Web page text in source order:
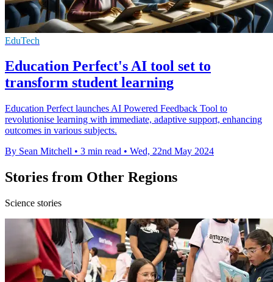
EduTech
Education Perfect's AI tool set to
transform student learning
Education Perfect launches AI Powered Feedback Tool to
revolutionise learning with immediate, adaptive support, enhancing
outcomes in various subjects.
By Sean Mitchell • 3 min read • Wed, 22nd May 2024
Stories from Other Regions
Science stories